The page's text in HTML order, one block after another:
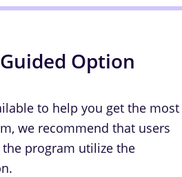
Option
to help you get the most
we recommend that users
program utilize the